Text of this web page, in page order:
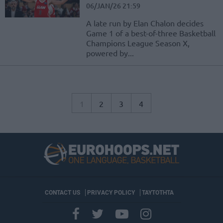
06/JAN/26 21:59
A late run by Elan Chalon decides
Game 1 of a best-of-three Basketball
Champions League Season X,
powered by...
1 2 3 4
CONTACT US PRIVACY POLICY ΤΑΥΤΟΤΗΤΑ